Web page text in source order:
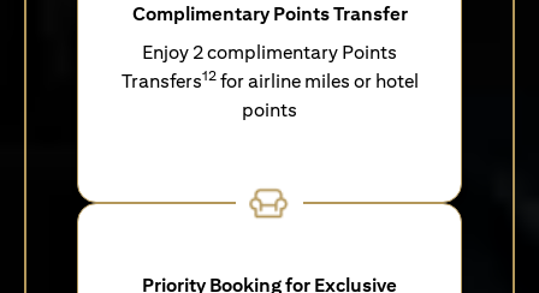
Complimentary Points Transfer
Enjoy 2 complimentary Points
Transfers12for airline miles or hotel
points
Priority Booking for Exclusive